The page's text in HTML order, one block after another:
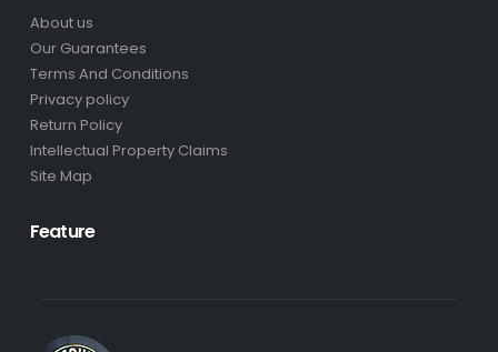
About us
Our Guarantees
Terms And Conditions
Privacy policy
Return Policy
Intellectual Property Claims
Site Map
Feature